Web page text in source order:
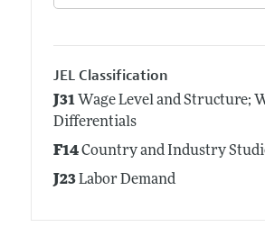
JEL Classification
J31Wage Level and Structure;
Differentials
F14Country and Industry
J23Labor Demand